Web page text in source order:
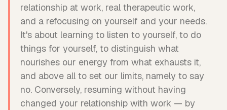
relationship at work, real therapeutic work,
and a refocusing on yourself and your needs.
It's about learning to listen to yourself, to do
things for yourself, to distinguish what
nourishes our energy from what exhausts it,
and above all to set our limits, namely to say
no. Conversely, resuming without having
changed your relationship with work — by